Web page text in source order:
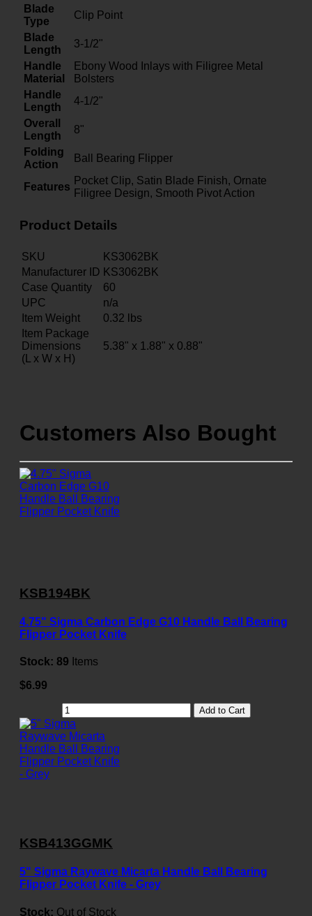
Blade
Type
Clip Point
Blade
Length
3-1/2"
Handle
Material
Ebony Wood Inlays with Filigree Metal
Bolsters
Handle
Length
4-1/2"
Overall
Length
8"
Folding
Action
Ball Bearing Flipper
Features
Pocket Clip, Satin Blade Finish, Ornate
Filigree Design, Smooth Pivot Action
Product Details
SKU
KS3062BK
Manufacturer ID KS3062BK
Case Quantity
60
UPC
n/a
Item Weight
0.32 lbs
Item Package
Dimensions
(L x W x H)
5.38" x 1.88" x 0.88"
Customers Also Bought
KSB194BK
4.75" Sigma Carbon Edge G10 Handle Ball Bearing
Flipper Pocket Knife
Stock: 89 Items
$6.99
Add to Cart
KSB413GGMK
5" Sigma Raywave Micarta Handle Ball Bearing
Flipper Pocket Knife - Grey
Stock: Out of Stock